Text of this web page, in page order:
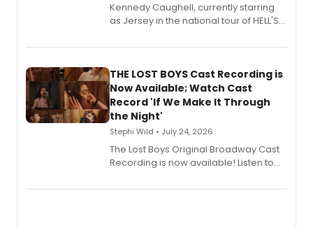
Kennedy Caughell, currently starring
as Jersey in the national tour of HELL'S
album 'Just the Beginning' via Center
premiere recordings and guest
vocalists including Jason Gotay and
Shoba Narayan.
THE LOST BOYS Cast Recording is
Now Available; Watch Cast
Record 'If We Make It Through
the Night'
Stephi Wild • July 24, 2026
The Lost Boys Original Broadway Cast
Recording is now available! Listen to
special live studio performance video